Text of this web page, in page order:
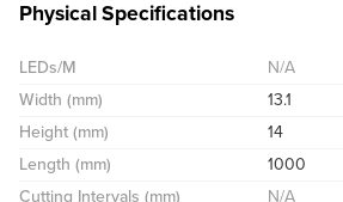
Physical Specifications
LEDs/M
N/A
Width (mm)
13.1
Height (mm)
14
Length (mm)
1000
Cutting Intervals (mm)
N/A